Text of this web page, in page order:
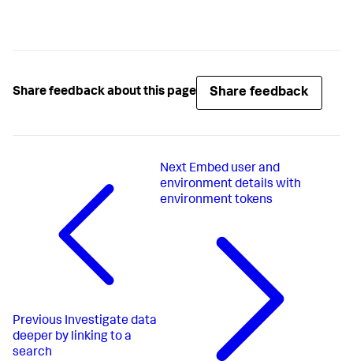
Share feedback about this page Share feedback
Previous Investigate data
deeper by linking to a
search
Next Embed user and
environment details with
environment tokens